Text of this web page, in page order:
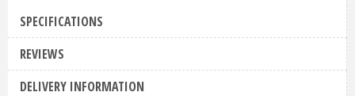
SPECIFICATIONS
REVIEWS
DELIVERY INFORMATION